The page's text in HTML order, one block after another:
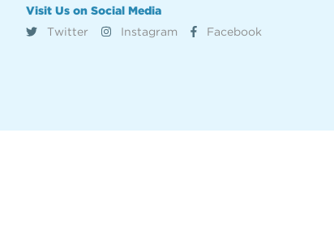
Visit Us on Social Media
Twitter
Instagram Facebook